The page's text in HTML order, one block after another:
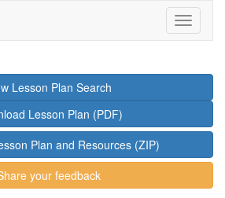
Toggle
Lesson Plan Search
Lesson Plan (PDF)
Plan and Resources (ZIP)
your feedback